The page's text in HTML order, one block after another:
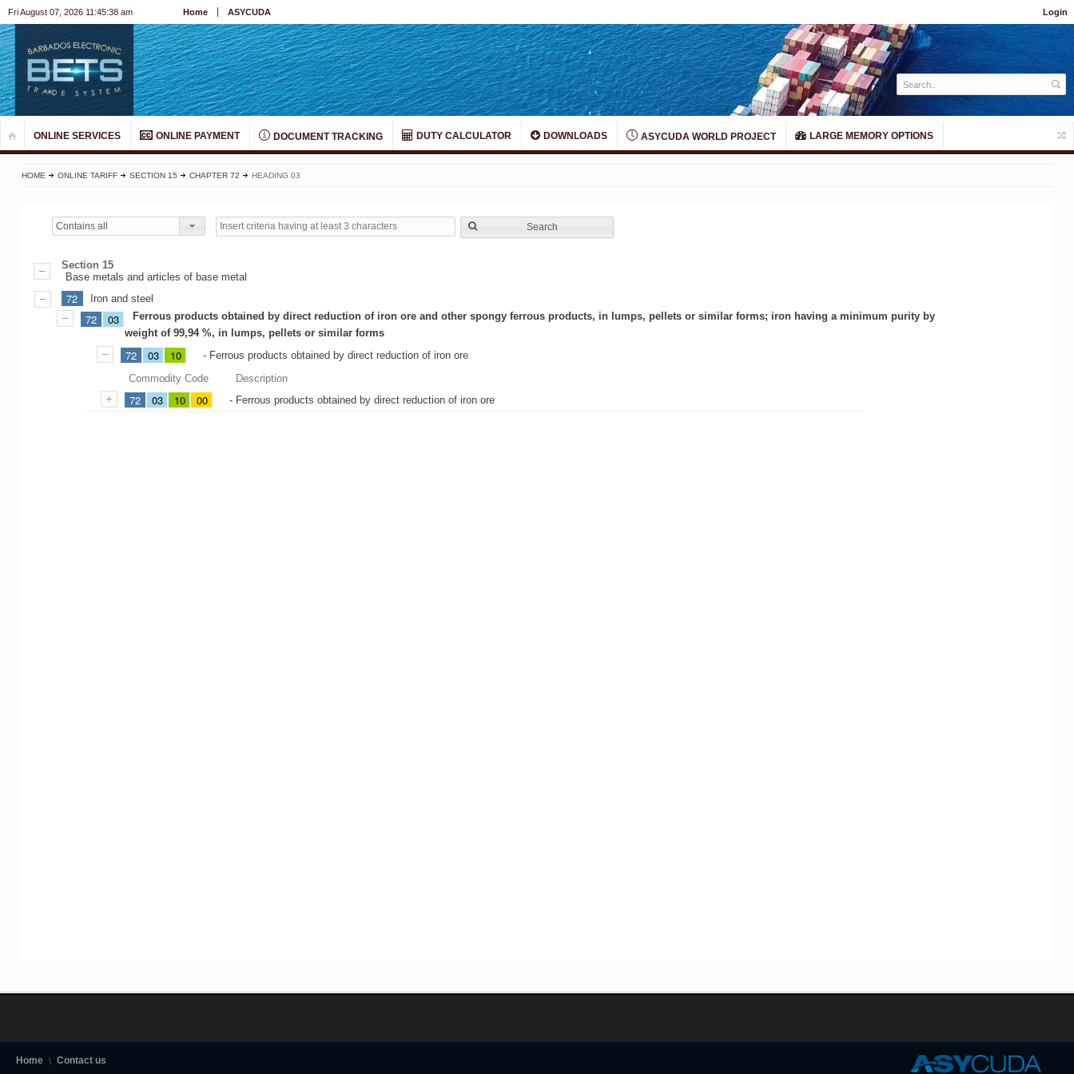
Login
Fri August 07, 2026 11:45:38 am Home ASYCUDA
ONLINE SERVICES ONLINE PAYMENT DOCUMENT TRACKING DUTY CALCULATOR DOWNLOADS ASYCUDA WORLD PROJECT LARGE MEMORY OPTIONS
HOME ONLINE TARIFF SECTION 15 CHAPTER 72 HEADING 03
Contains all Search
Section 15
Base metals and articles of base metal
72 Iron and steel
72 03
Ferrous products obtained by direct reduction of iron ore and other spongy ferrous products, in lumps, pellets or similar forms; iron having a minimum purity by
weight of 99,94 %, in lumps, pellets or similar forms
72 03 10
- Ferrous products obtained by direct reduction of iron ore
Commodity Code
Description
72 03 10 00 - Ferrous products obtained by direct reduction of iron ore
Home Contact us